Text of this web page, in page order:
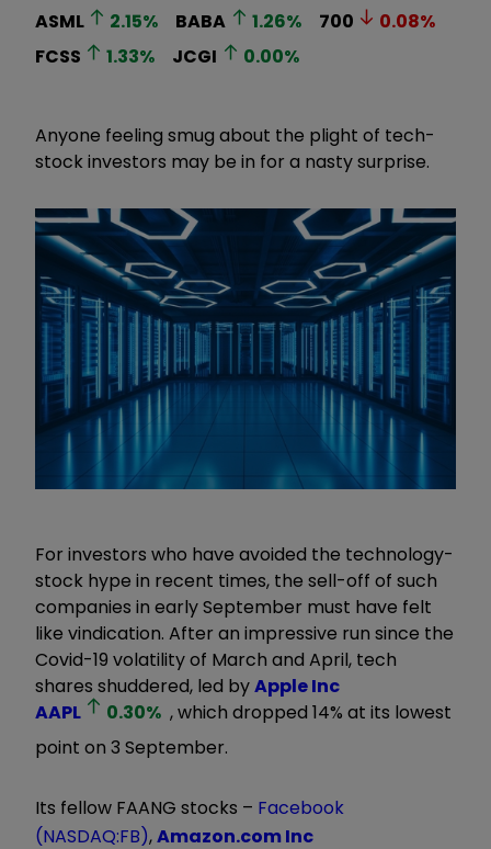
ASML
2.15% BABA 1.26% 700 0.08%
FCSS
1.33% JCGI 0.00%
Anyone feeling smug about the plight of tech-
stock investors may be in for a nasty surprise.
For investors who have avoided the technology-
stock hype in recent times, the sell-off of such
companies in early September must have felt
like vindication. After an impressive run since the
Covid-19 volatility of March and April, tech
shares shuddered, led byApple Inc
AAPL
0.30% , which dropped 14% at its lowest
point on 3 September.
Its fellow FAANG stocks – Facebook
(NASDAQ:FB),Amazon.com Inc